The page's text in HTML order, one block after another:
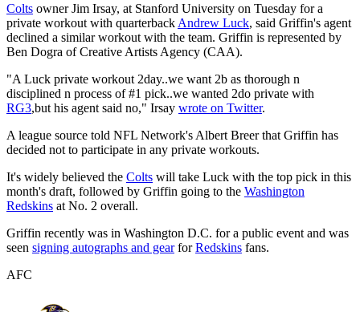
Colts owner Jim Irsay, at Stanford University on Tuesday for a
private workout with quarterback Andrew Luck, said Griffin's agent
declined a similar workout with the team. Griffin is represented by
Ben Dogra of Creative Artists Agency (CAA).
"A Luck private workout 2day..we want 2b as thorough n
disciplined n process of #1 pick..we wanted 2do private with
RG3,but his agent said no," Irsay wrote on Twitter.
A league source told NFL Network's Albert Breer that Griffin has
decided not to participate in any private workouts.
It's widely believed the Colts will take Luck with the top pick in this
month's draft, followed by Griffin going to the Washington
Redskins at No. 2 overall.
Griffin recently was in Washington D.C. for a public event and was
seen signing autographs and gearforRedskins fans.
AFC